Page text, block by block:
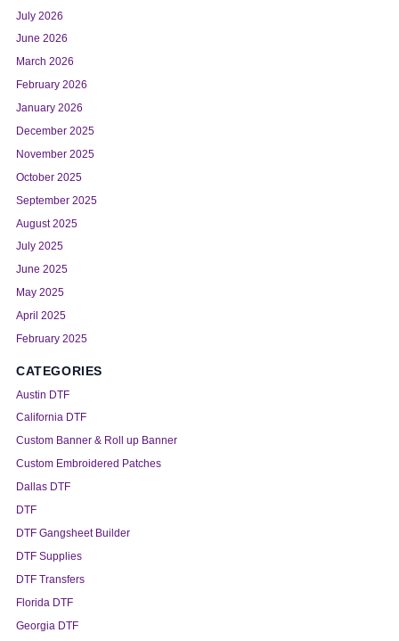
July 2026
June 2026
March 2026
February 2026
January 2026
December 2025
November 2025
October 2025
September 2025
August 2025
July 2025
June 2025
May 2025
April 2025
February 2025
CATEGORIES
Austin DTF
California DTF
Custom Banner & Roll up Banner
Custom Embroidered Patches
Dallas DTF
DTF
DTF Gangsheet Builder
DTF Supplies
DTF Transfers
Florida DTF
Georgia DTF